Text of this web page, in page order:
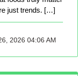
just trends. […]
2026 04:06 AM